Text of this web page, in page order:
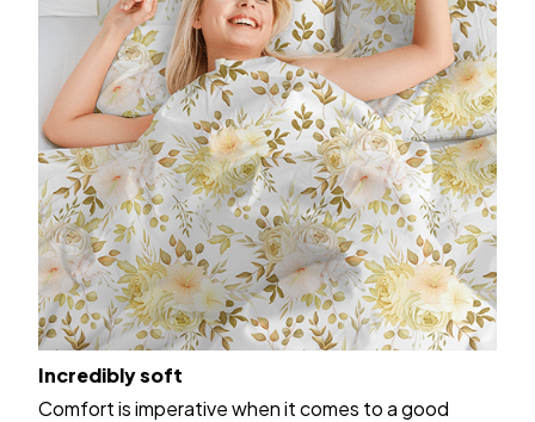
Incredibly soft
Comfort is imperative when it comes to a good